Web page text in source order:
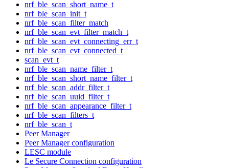
nrf_ble_scan_short_name_t
nrf_ble_scan_init_t
nrf_ble_scan_filter_match
nrf_ble_scan_evt_filter_match_t
nrf_ble_scan_evt_connecting_err_t
nrf_ble_scan_evt_connected_t
scan_evt_t
nrf_ble_scan_name_filter_t
nrf_ble_scan_short_name_filter_t
nrf_ble_scan_addr_filter_t
nrf_ble_scan_uuid_filter_t
nrf_ble_scan_appearance_filter_t
nrf_ble_scan_filters_t
nrf_ble_scan_t
Peer Manager
Peer Manager configuration
LESC module
Le Secure Connection configuration